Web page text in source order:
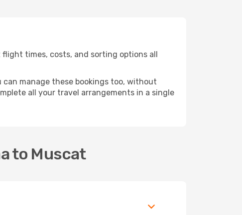
flight times, costs, and sorting options all
manage these bookings too, without
all your travel arrangements in a single
to Muscat